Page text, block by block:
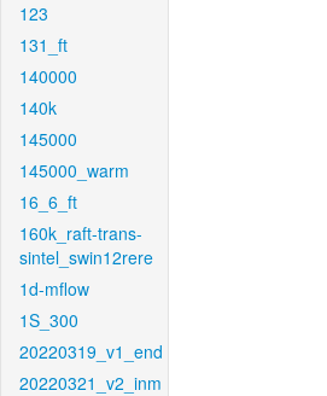
123
131_ft
140000
140k
145000
145000_warm
16_6_ft
160k_raft-trans-
sintel_swin12rere
1d-mflow
1S_300
20220319_v1_end
20220321_v2_inm